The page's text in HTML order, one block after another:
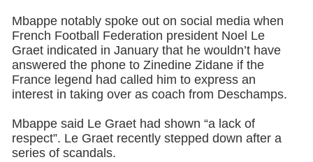
Mbappe notably spoke out on social media when
French Football Federation president Noel Le
Graet indicated in January that he wouldn’t have
answered the phone to Zinedine Zidane if the
France legend had called him to express an
interest in taking over as coach from Deschamps.
Mbappe said Le Graet had shown “a lack of
respect”. Le Graet recently stepped down after a
series of scandals.